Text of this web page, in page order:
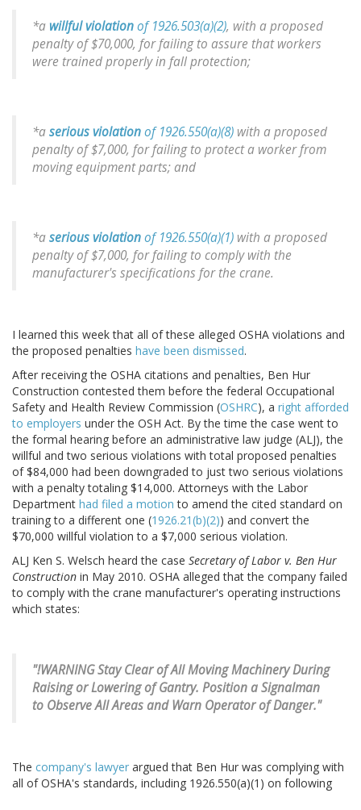
*a willful violationof 1926.503(a)(2), with a proposed
penalty of $70,000, for failing to assure that workers
were trained properly in fall protection;
*aserious violationof 1926.550(a)(8) with a proposed
penalty of $7,000, for failing to protect a worker from
moving equipment parts; and
*aserious violationof 1926.550(a)(1) with a proposed
penalty of $7,000, for failing to comply with the
manufacturer's specifications for the crane.
I learned this week that all of these alleged OSHA violations and
the proposed penalties have been dismissed.
After receiving the OSHA citations and penalties, Ben Hur
Construction contested them before the federal Occupational
Safety and Health Review Commission (OSHRC), a right afforded
to employers under the OSH Act. By the time the case went to
the formal hearing before an administrative law judge (ALJ), the
willful and two serious violations with total proposed penalties
of $84,000 had been downgraded to just two serious violations
with a penalty totaling $14,000. Attorneys with the Labor
Department had filed a motion to amend the cited standard on
training to a different one (1926.21(b)(2)) and convert the
$70,000 willful violation to a $7,000 serious violation.
ALJ Ken S. Welsch heard the case Secretary of Labor v. Ben Hur
Construction in May 2010. OSHA alleged that the company failed
to comply with the crane manufacturer's operating instructions
which states:
"!WARNING Stay Clear of All Moving Machinery During
Raising or Lowering of Gantry. Position a Signalman
to Observe All Areas and Warn Operator of Danger."
The company's lawyer argued that Ben Hur was complying with
all of OSHA's standards, including 1926.550(a)(1) on following